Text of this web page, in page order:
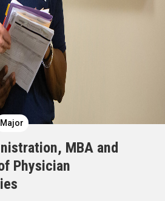
Major
MBA and
Physician